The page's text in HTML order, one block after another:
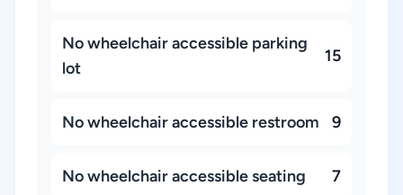
No wheelchair accessible parking
lot
15
No wheelchair accessible restroom 9
No wheelchair accessible seating 7